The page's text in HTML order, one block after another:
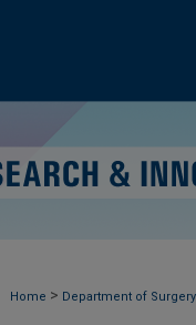
Home > Department of Surgery